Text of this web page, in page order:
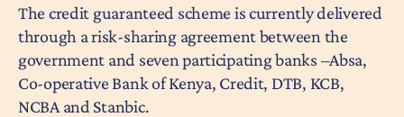
The credit guaranteed scheme is currently delivered
through a risk-sharing agreement between the
government and seven participating banks –Absa,
Co-operative Bank of Kenya, Credit, DTB, KCB,
NCBA and Stanbic.